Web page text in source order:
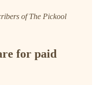
of The Pickool
for paid